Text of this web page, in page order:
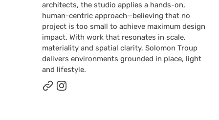
architects, the studio applies a hands-on,
human-centric approach—believing that no
project is too small to achieve maximum design
impact. With work that resonates in scale,
materiality and spatial clarity, Solomon Troup
delivers environments grounded in place, light
and lifestyle.